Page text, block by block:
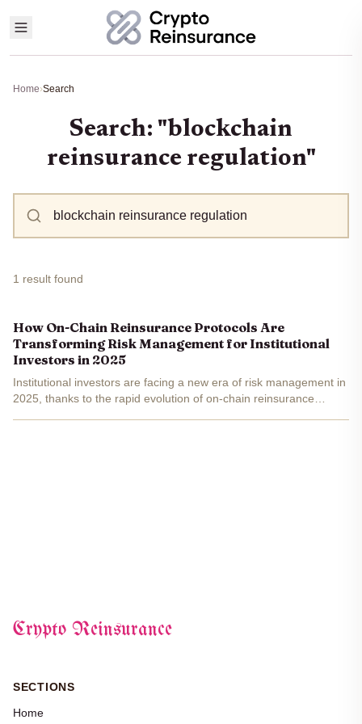
Home›Search
Search: "blockchain
reinsurance regulation"
1 result found
How On-Chain Reinsurance Protocols Are
Transforming Risk Management for Institutional
Investors in 2025
Institutional investors are facing a new era of risk management in
2025, thanks to the rapid evolution of on-chain reinsurance
Crypto Reinsurance
SECTIONS
Home